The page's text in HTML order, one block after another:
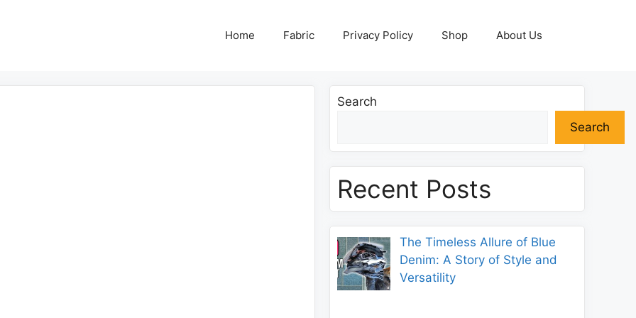
Home Fabric Privacy Policy Shop About Us
Search
Search
Recent Posts
The Timeless Allure of Blue
Denim: A Story of Style and
Versatility